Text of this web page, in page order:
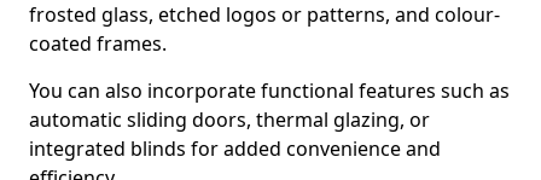
frosted glass, etched logos or patterns, and colour-
coated frames.
You can also incorporate functional features such as
automatic sliding doors, thermal glazing, or
integrated blinds for added convenience and